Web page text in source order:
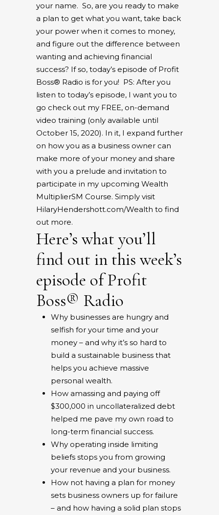
your name. So, are you ready to make
a plan to get what you want, take back
your power when it comes to money,
and figure out the difference between
wanting and achieving financial
success? If so, today’s episode of Profit
Boss® Radio is for you! PS: After you
listen to today’s episode, I want you to
go check out my FREE, on-demand
video training (only available until
October 15, 2020). In it, I expand further
on how you as a business owner can
make more of your money and share
with you a prelude and invitation to
participate in my upcoming Wealth
MultiplierSM Course. Simply visit
HilaryHendershott.com/Wealth to find
out more.
Here’s what you’ll
find out in this week’s
episode of Profit
Boss® Radio
Why businesses are hungry and
selfish for your time and your
money – and why it’s so hard to
build a sustainable business that
helps you achieve massive
personal wealth.
How amassing and paying off
$300,000 in uncollateralized debt
helped me pave my own road to
long-term financial success.
Why operating inside limiting
beliefs stops you from growing
your revenue and your business.
How not having a plan for money
sets business owners up for failure
– and how having a solid plan stops